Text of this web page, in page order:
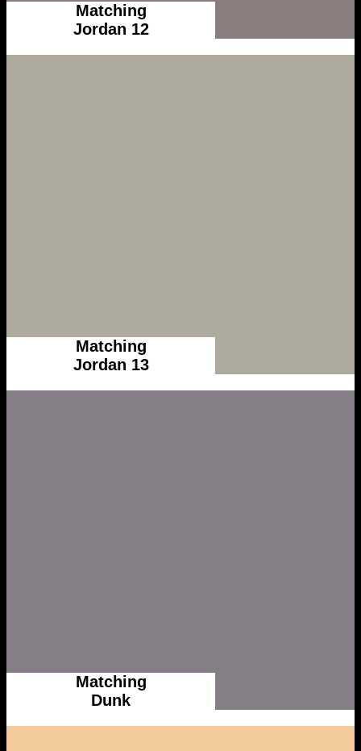
Matching
Jordan 12
Matching
Jordan 13
Matching
Dunk